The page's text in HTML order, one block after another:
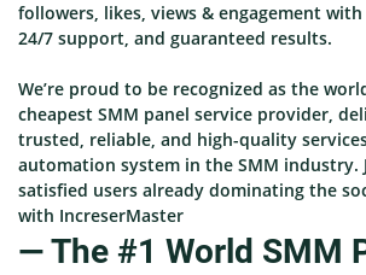
followers, likes, views & engagement
24/7 support, and guaranteed results.
We’re proud to be recognized as the
cheapest SMM panel service provider,
trusted, reliable, and high-quality
automation system in the SMM industry.
satisfied users already dominating the
with IncreserMaster
— The #1 World SMM